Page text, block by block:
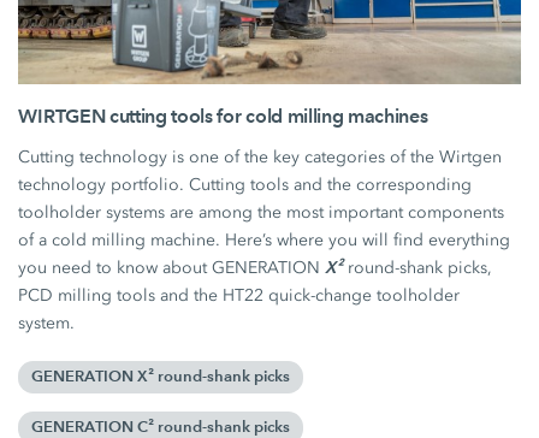
WIRTGEN cutting tools for cold milling machines
Cutting technology is one of the key categories of the Wirtgen
technology portfolio. Cutting tools and the corresponding
toolholder systems are among the most important components
of a cold milling machine. Here’s where you will find everything
you need to know about GENERATIONX²round-shank picks,
PCD milling tools and the HT22 quick-change toolholder
system.
GENERATION X² round-shank picks
GENERATION C² round-shank picks